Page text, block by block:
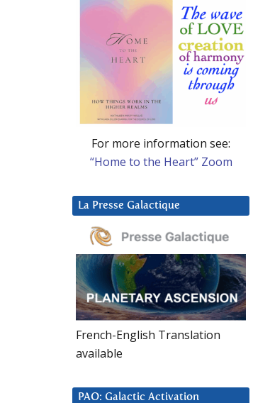
For more information see:
“Home to the Heart” Zoom
La Presse Galactique
French-English Translation
available
PAO: Galactic Activation